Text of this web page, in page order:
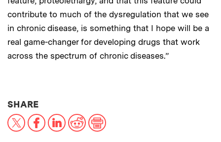
contribute to much of the dysregulation that we see
in chronic disease, is something that I hope will be a
real game-changer for developing drugs that work
across the spectrum of chronic diseases.”
SHARETHIS NEWS ARTICLE ON:
X FacebookLinkedInReddit